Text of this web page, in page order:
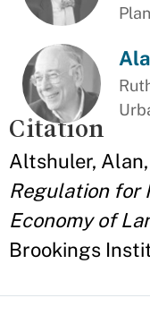
Citation
Altshuler, Alan,
Regulation for
Economy of
Brookings